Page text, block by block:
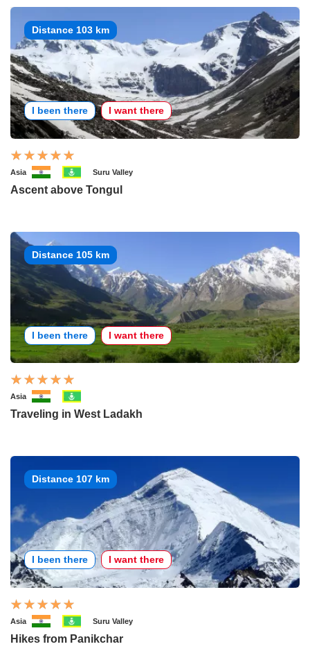
Distance 103 km
I been there I want there
Asia Suru Valley
Ascent above Tongul
Distance 105 km
I been there I want there
Asia
Traveling in West Ladakh
Distance 107 km
I been there I want there
Asia Suru Valley
Hikes from Panikchar